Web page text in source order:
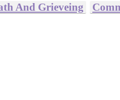
And Grieveing